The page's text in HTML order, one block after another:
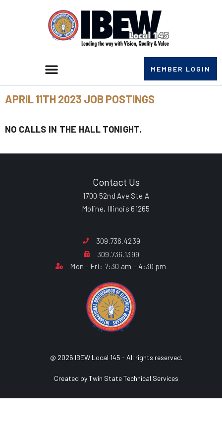
MEMBER LOGIN
APRIL 11TH 2023 JOB POSTINGS
NO CALLS IN THE HALL TONIGHT.
Contact Us
1700 52nd Ave Ste A
Moline, Illinois 61265
309.736.4239
309.736.1399
Mon - Fri: 7:30 am - 4:30 pm
@ 2026 IBEW Local 145 - All rights reserved.
Created by Twin State Technical Services